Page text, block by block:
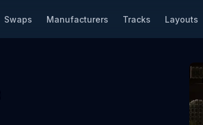
Swaps Manufacturers Tracks Layouts